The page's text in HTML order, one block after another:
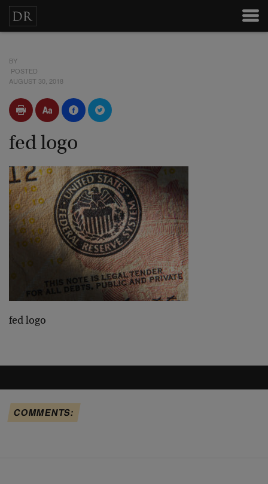
BY
POSTED
AUGUST 30, 2018
fed logo
fed logo
COMMENTS: